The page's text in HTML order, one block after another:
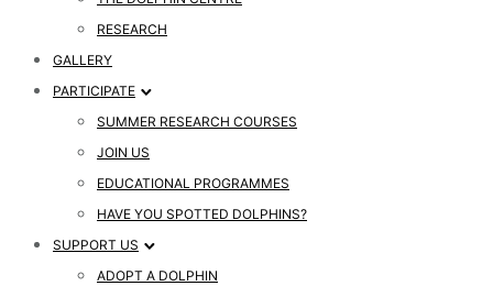
RESEARCH
GALLERY
PARTICIPATE
SUMMER RESEARCH COURSES
JOIN US
EDUCATIONAL PROGRAMMES
HAVE YOU SPOTTED DOLPHINS?
SUPPORT US
ADOPT A DOLPHIN